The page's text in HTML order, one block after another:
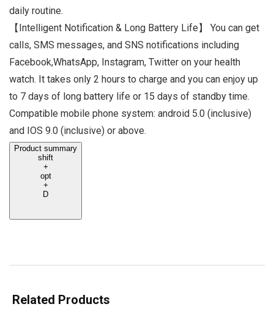
daily routine.
【Intelligent Notification & Long Battery Life】 You can get
calls, SMS messages, and SNS notifications including
Facebook,WhatsApp, Instagram, Twitter on your health
watch. It takes only 2 hours to charge and you can enjoy up
to 7 days of long battery life or 15 days of standby time.
Compatible mobile phone system: android 5.0 (inclusive)
and IOS 9.0 (inclusive) or above.
Product summary
shift
+
opt
+
D
Related Products